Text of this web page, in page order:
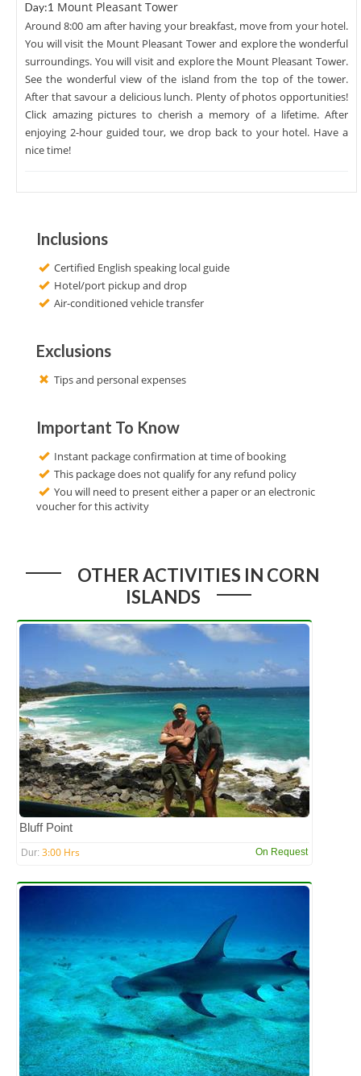
Day:1 Mount Pleasant Tower
Around 8:00 am after having your breakfast, move from your hotel.
You will visit the Mount Pleasant Tower and explore the wonderful
surroundings. You will visit and explore the Mount Pleasant Tower.
See the wonderful view of the island from the top of the tower.
After that savour a delicious lunch. Plenty of photos opportunities!
Click amazing pictures to cherish a memory of a lifetime. After
enjoying 2-hour guided tour, we drop back to your hotel. Have a
nice time!
Inclusions
Certified English speaking local guide
Hotel/port pickup and drop
Air-conditioned vehicle transfer
Exclusions
Tips and personal expenses
Important To Know
Instant package confirmation at time of booking
This package does not qualify for any refund policy
You will need to present either a paper or an electronic
voucher for this activity
OTHER ACTIVITIES IN CORN
ISLANDS
Bluff Point
Dur: 3:00 Hrs On Request